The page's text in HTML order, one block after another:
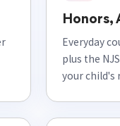
Everyday
plus the
your child's